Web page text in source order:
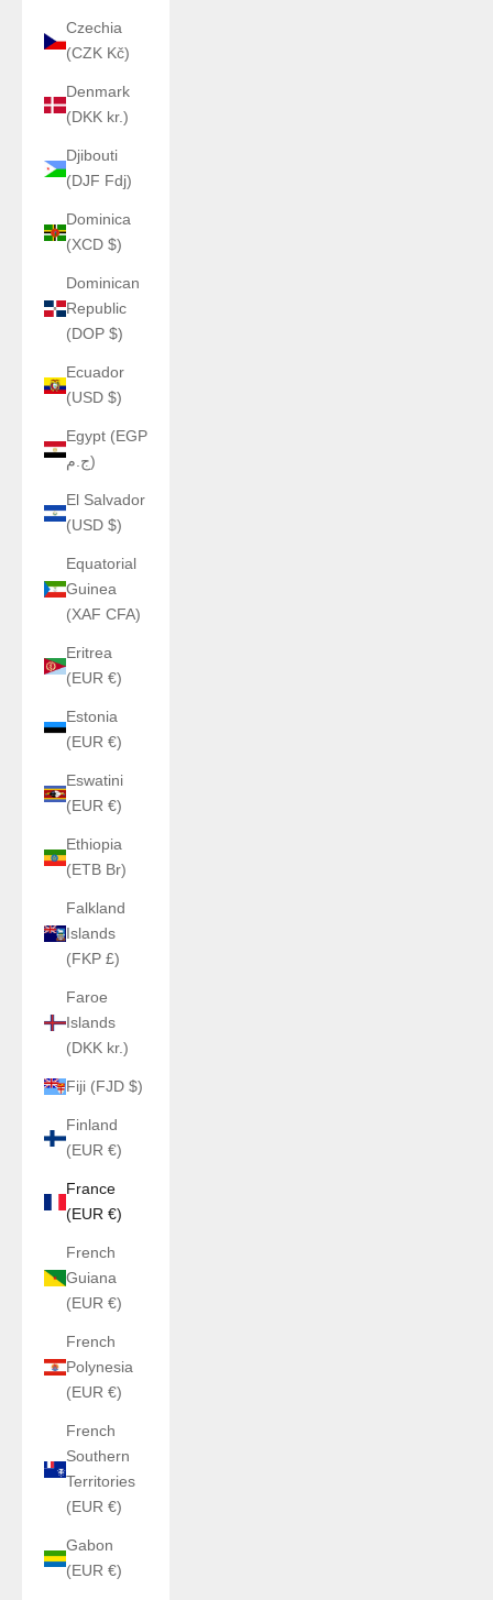
Czechia
(CZK Kč)
Denmark
(DKK kr.)
Djibouti
(DJF Fdj)
Dominica
(XCD $)
Dominican
Republic
(DOP $)
Ecuador
(USD $)
Egypt (EGP
ج.م)
El Salvador
(USD $)
Equatorial
Guinea
(XAF CFA)
Eritrea
(EUR €)
Estonia
(EUR €)
Eswatini
(EUR €)
Ethiopia
(ETB Br)
Falkland
Islands
(FKP £)
Faroe
Islands
(DKK kr.)
Fiji (FJD $)
Finland
(EUR €)
France
(EUR €)
French
Guiana
(EUR €)
French
Polynesia
(EUR €)
French
Southern
Territories
(EUR €)
Gabon
(EUR €)